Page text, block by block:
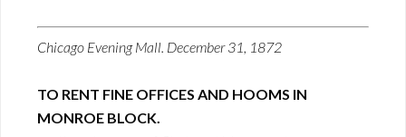
Chicago Evening Mall. December 31, 1872
TO RENT FINE OFFICES AND HOOMS IN
MONROE BLOCK.